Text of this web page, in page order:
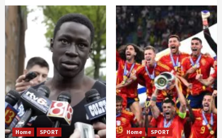
Home SPORT Home SPORT